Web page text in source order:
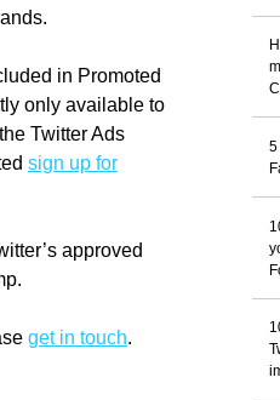
in Promoted
only available to
Twitter Ads
sign up for
approved
get in touch.
5